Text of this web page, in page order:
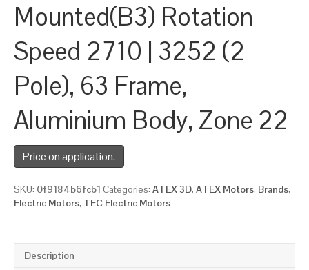
Mounted(B3) Rotation
Speed 2710 | 3252 (2
Pole), 63 Frame,
Aluminium Body, Zone 22
Price on application.
SKU: 0f9184b6fcb1 Categories: ATEX 3D, ATEX Motors, Brands,
Electric Motors, TEC Electric Motors
Description